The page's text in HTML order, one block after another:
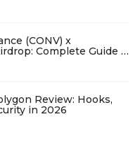
(CONV) x
Complete Guide &
Review: Hooks,
in 2026